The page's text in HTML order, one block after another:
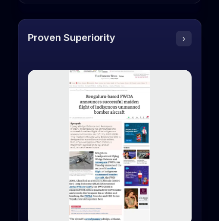
Proven Superiority ›